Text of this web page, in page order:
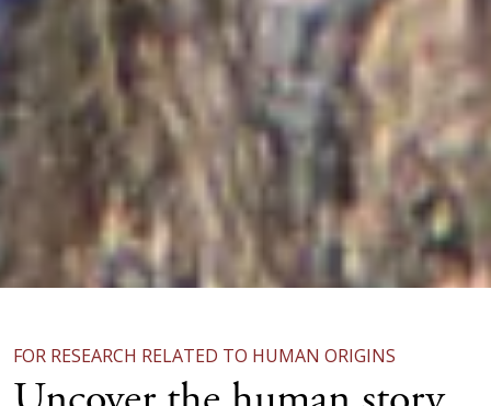
FOR RESEARCH RELATED TO HUMAN ORIGINS